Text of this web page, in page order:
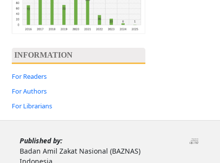
INFORMATION
For Readers
For Authors
For Librarians
Published by:
Badan Amil Zakat Nasional (BAZNAS)